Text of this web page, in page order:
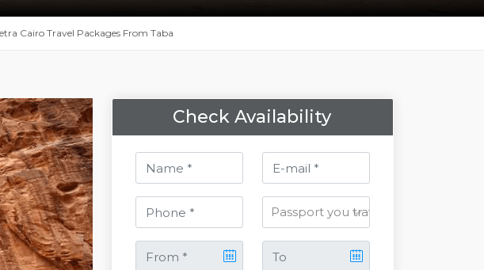
Cairo Travel Packages From Taba
Check Availability